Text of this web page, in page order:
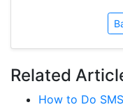
Related
How to Do